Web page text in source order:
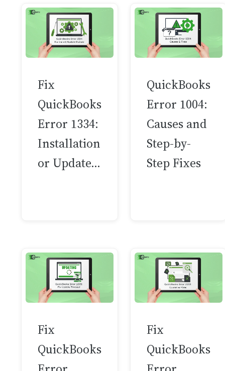
Fix
QuickBooks
Error 1334:
Installation
or Update…
QuickBooks
Error 1004:
Causes and
Step-by-
Step Fixes
Fix
QuickBooks
Fix
QuickBooks